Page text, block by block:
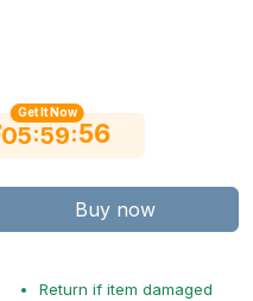
Get It Now
05:59:56
Buy now
Return if item damaged